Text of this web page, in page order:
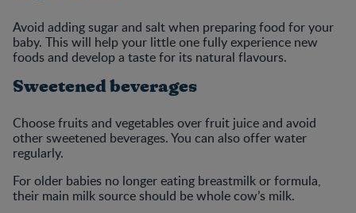
Avoid adding sugar and salt when preparing food for your
baby. This will help your little one fully experience new
foods and develop a taste for its natural flavours.
Sweetened beverages
Choose fruits and vegetables over fruit juice and avoid
other sweetened beverages. You can also offer water
regularly.
For older babies no longer eating breastmilk or formula,
their main milk source should be whole cow’s milk.